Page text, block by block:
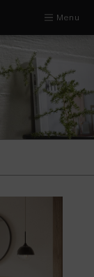
Menu